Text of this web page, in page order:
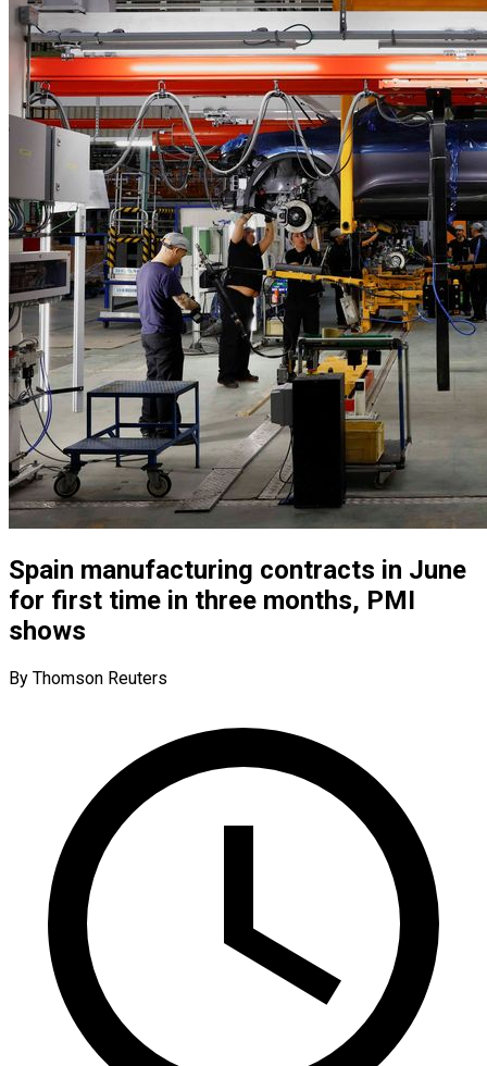
Spain manufacturing contracts in June
for first time in three months, PMI
shows
By Thomson Reuters